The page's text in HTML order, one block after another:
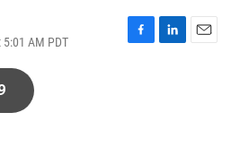
AM PDT
F
L
E